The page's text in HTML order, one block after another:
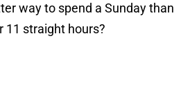
way to spend a Sunday than
11 straight hours?